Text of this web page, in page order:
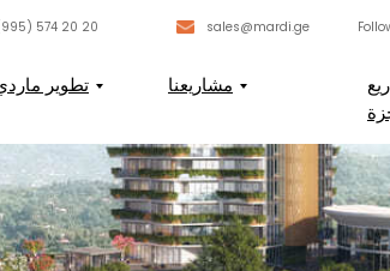
تطوير مشاريعنا
574 20 20
sales@mardi.ge